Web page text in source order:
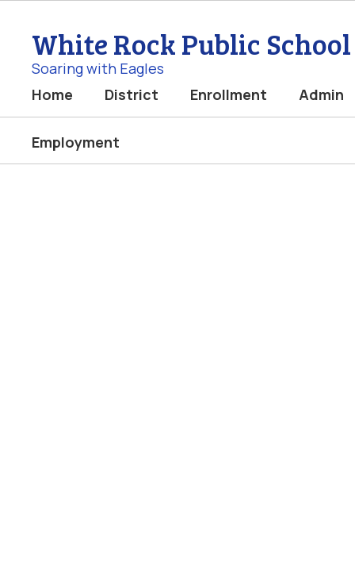
contentWhite Rock Public School
Soaring with Eagles
Home District Enrollment Admin
Employment